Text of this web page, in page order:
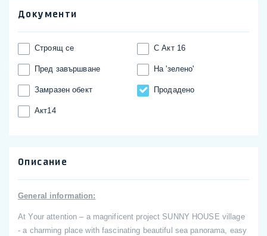
Документи
Строящ се С Акт 16
Пред завършване На 'зелено'
Замразен обект Продадено
Акт14
Описание
General information:
At Your attention – a magnificent project SUNNY HOUSE village
- a charming place with fascinating beautiful sea panorama, easy